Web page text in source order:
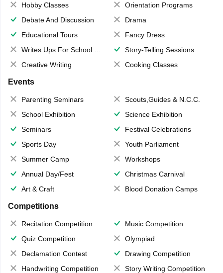
Hobby Classes
Orientation Programs
Debate And Discussion
Drama
Educational Tours
Fancy Dress
Writes Ups For School Magazine
Story-Telling Sessions
Creative Writing
Cooking Classes
Events
Parenting Seminars
Scouts,Guides & N.C.C.
School Exhibition
Science Exhibition
Seminars
Festival Celebrations
Sports Day
Youth Parliament
Summer Camp
Workshops
Annual Day/Fest
Christmas Carnival
Art & Craft
Blood Donation Camps
Competitions
Recitation Competition
Music Competition
Quiz Competition
Olympiad
Declamation Contest
Drawing Competition
Handwriting Competition
Story Writing Competition